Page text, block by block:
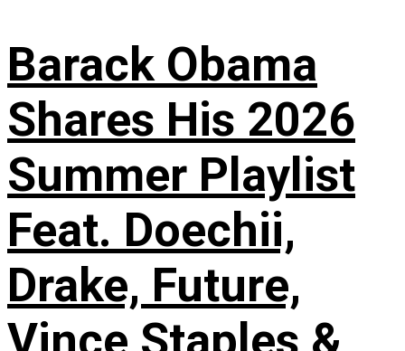
Barack Obama
Shares His 2026
Summer Playlist
Feat. Doechii,
Drake, Future,